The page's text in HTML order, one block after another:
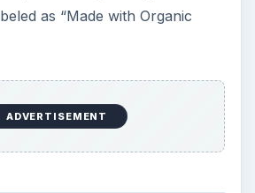
as “Made with Organic
ADVERTISEMENT